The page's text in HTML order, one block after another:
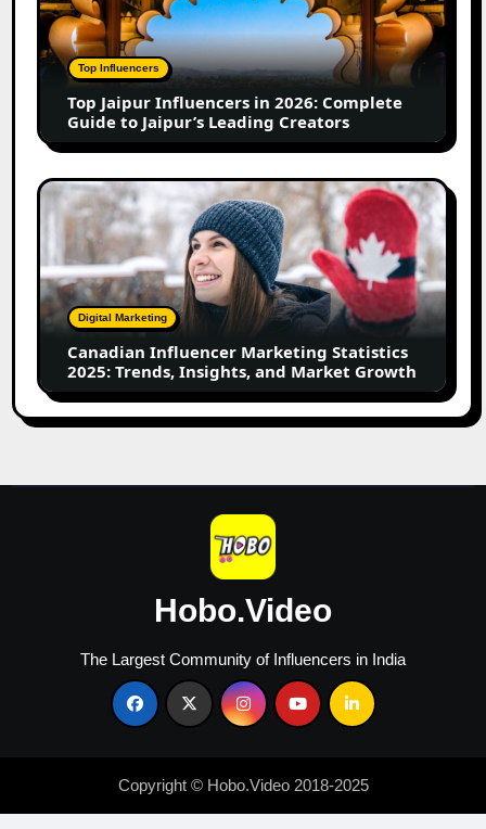
in
2026:
Complete
Guide
Jaipur’s
Leading
Creators
Top Influencers
Top Jaipur Influencers in 2026: Complete
Guide to Jaipur’s Leading Creators
Canadian
Influencer
Marketing
Statistics
2025:
Trends,
Insights,
Market
Growth
Digital Marketing
Canadian Influencer Marketing Statistics
2025: Trends, Insights, and Market Growth
Hobo.Video
The Largest Community of Influencers in India
Copyright © Hobo.Video 2018-2025